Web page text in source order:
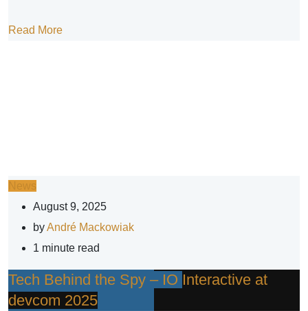
Read More
News
August 9, 2025
byAndré Mackowiak
1 minute read
Tech Behind the Spy – IO Interactive at
devcom 2025